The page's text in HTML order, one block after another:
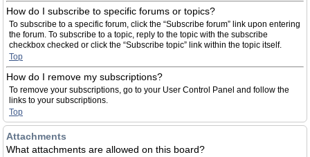
How do I subscribe to specific forums or topics?
To subscribe to a specific forum, click the “Subscribe forum” link upon entering
the forum. To subscribe to a topic, reply to the topic with the subscribe
checkbox checked or click the “Subscribe topic” link within the topic itself.
Top
How do I remove my subscriptions?
To remove your subscriptions, go to your User Control Panel and follow the
links to your subscriptions.
Top
Attachments
What attachments are allowed on this board?